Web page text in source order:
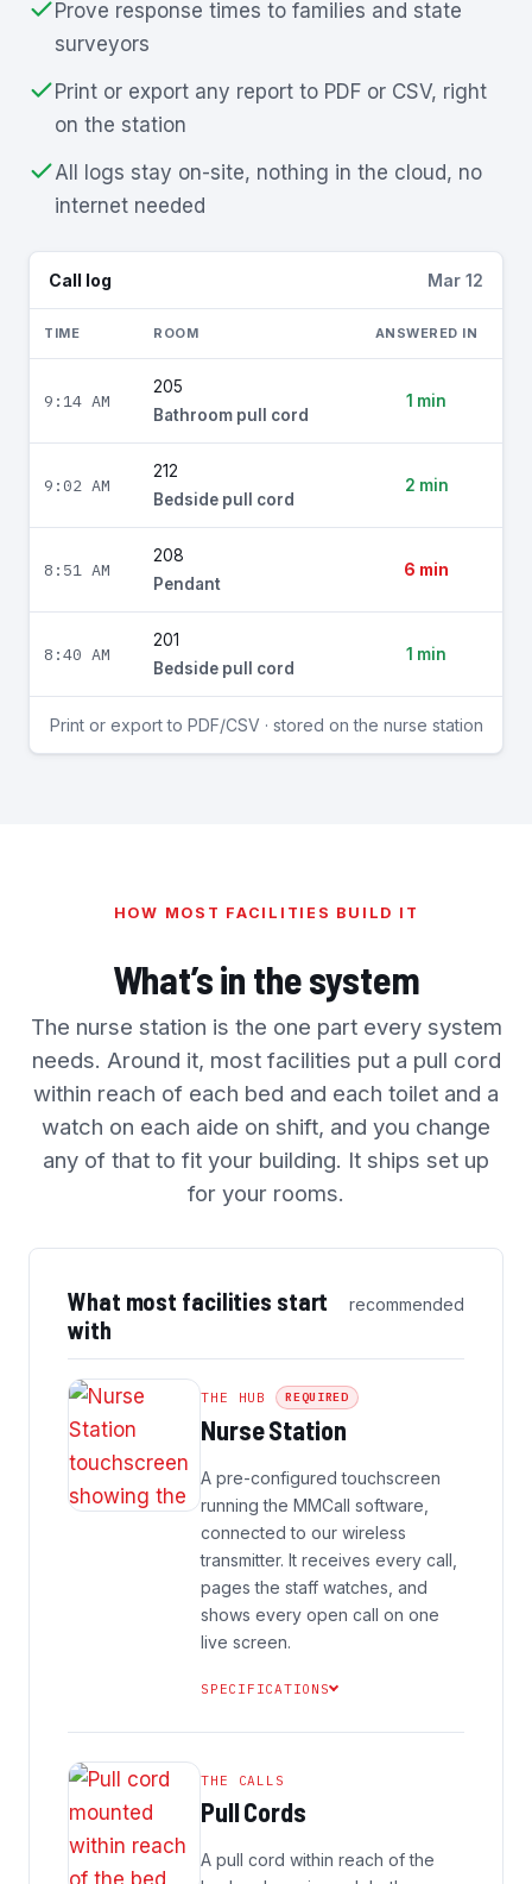
Prove response times to families and state
surveyors
Print or export any report to PDF or CSV, right
on the station
All logs stay on-site, nothing in the cloud, no
internet needed
Call log Mar 12
TIME ROOM ANSWERED IN
9:14 AM
205
Bathroom pull cord
1 min
9:02 AM
212
Bedside pull cord
2 min
8:51 AM
208
Pendant
6 min
8:40 AM
201
Bedside pull cord
1 min
Print or export to PDF/CSV · stored on the nurse station
HOW MOST FACILITIES BUILD IT
What’s in the system
The nurse station is the one part every system
needs. Around it, most facilities put a pull cord
within reach of each bed and each toilet and a
watch on each aide on shift, and you change
any of that to fit your building. It ships set up
for your rooms.
What most facilities start
with
recommended
THE HUB REQUIRED
Nurse Station
A pre-configured touchscreen
running the MMCall software,
connected to our wireless
transmitter. It receives every call,
pages the staff watches, and
shows every open call on one
live screen.
SPECIFICATIONS
THE CALLS
Pull Cords
A pull cord within reach of the